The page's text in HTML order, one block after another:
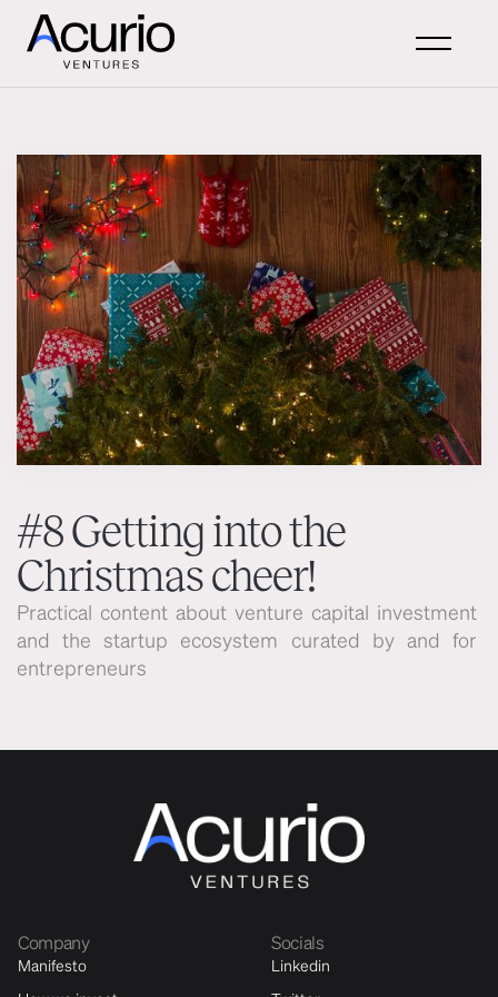
#8 Getting into the
Christmas cheer!
Practical content about venture capital investment
and the startup ecosystem curated by and for
entrepreneurs
Company
Manifesto
Socials
Linkedin